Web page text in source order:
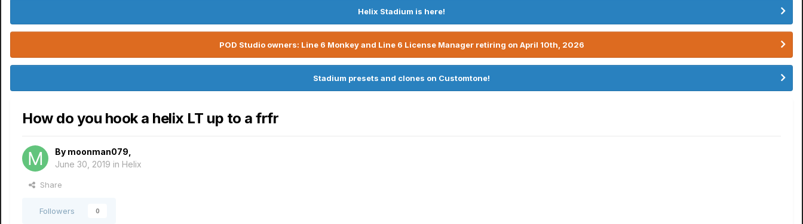
Helix Stadium is here!
POD Studio owners: Line 6 Monkey and Line 6 License Manager retiring on April 10th, 2026
Stadium presets and clones on Customtone!
How do you hook a helix LT up to a frfr
By moonman079
June 30, 2019 in Helix
Share
Followers 0